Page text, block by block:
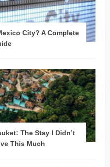
City? A Complete
The Stay I Didn’t
This Much